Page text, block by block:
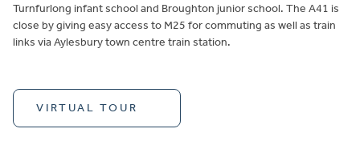
Turnfurlong infant school and Broughton junior school. The A41 is
close by giving easy access to M25 for commuting as well as train
links via Aylesbury town centre train station.
VIRTUAL TOUR